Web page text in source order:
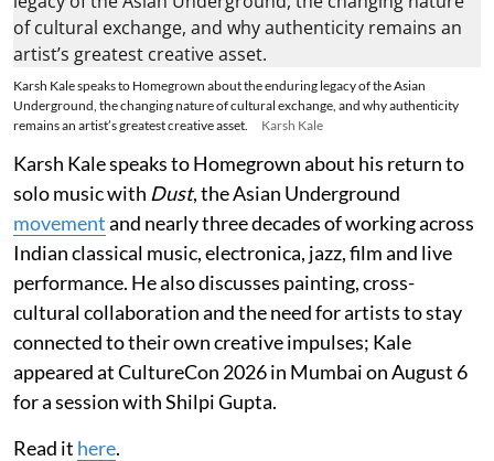
Karsh Kale speaks to Homegrown about the enduring legacy of the Asian
Underground, the changing nature of cultural exchange, and why authenticity
remains an artist’s greatest creative asset.
Karsh Kale
Karsh Kale speaks to Homegrown about his return to
solo music with Dust, the Asian Underground
movementand nearly three decades of working across
Indian classical music, electronica, jazz, film and live
performance. He also discusses painting, cross-
cultural collaboration and the need for artists to stay
connected to their own creative impulses; Kale
appeared at CultureCon 2026 in Mumbai on August 6
for a session with Shilpi Gupta.
Read it here.